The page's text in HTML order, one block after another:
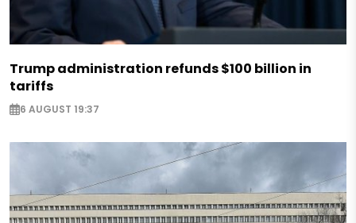
Trump administration refunds $100 billion in
tariffs
6 AUGUST 19:37